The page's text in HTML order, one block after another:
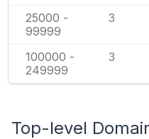
25000 -
99999
3
100000 -
249999
3
Top-level